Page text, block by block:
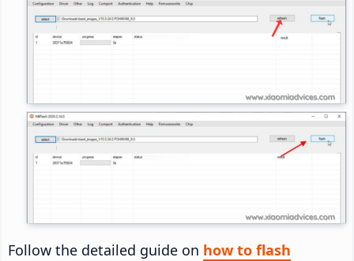
Follow the detailed guide on how to flash